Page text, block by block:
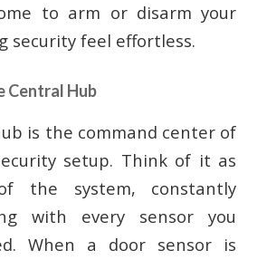
to arm or disarm your
security feel effortless.
Central Hub
is the command center of
setup. Think of it as
the system, constantly
with every sensor you
When a door sensor is